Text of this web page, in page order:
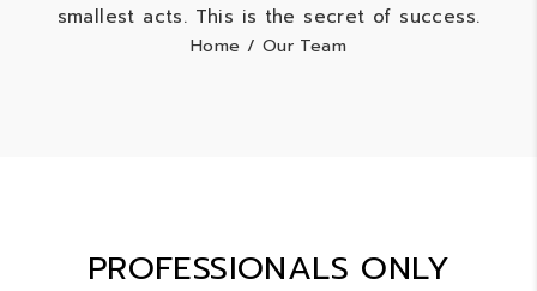
smallest acts. This is the secret of success.
Home / Our Team
PROFESSIONALS ONLY